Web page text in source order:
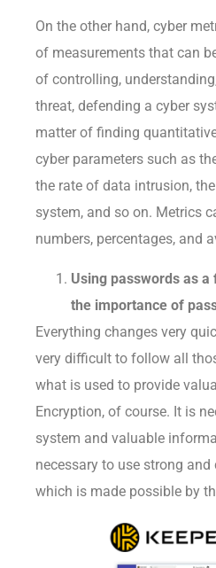
On the other hand, cyber
of measurements that can
of controlling,
threat, defending a cyber
matter of finding
cyber parameters such as
the rate of data intrusion,
system, and so on. Metrics
numbers, percentages, and
Using passwords as
the importance of
Everything changes very
very difficult to follow all
what is used to provide
Encryption, of course. It is
system and valuable
necessary to use strong
which is made possible by